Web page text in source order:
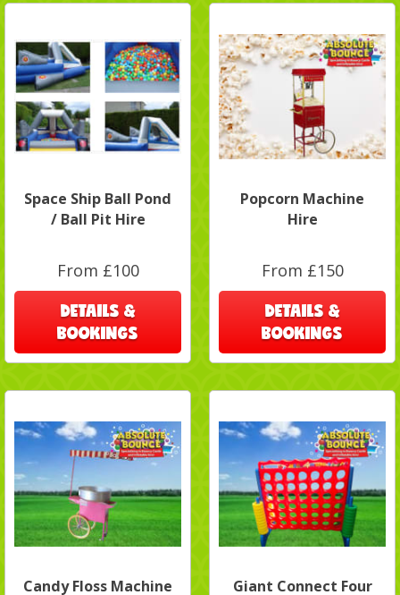
Space Ship Ball Pond
/ Ball Pit Hire
From £100
DETAILS &
BOOKINGS
Popcorn Machine
Hire
From £150
DETAILS &
BOOKINGS
Candy Floss Machine
Giant Connect Four